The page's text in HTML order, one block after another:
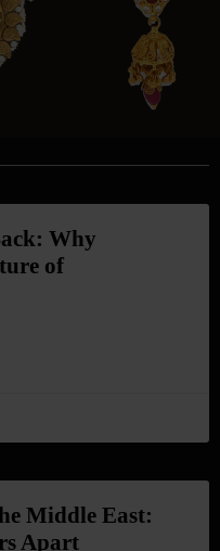
Why
of
Middle East:
Apart